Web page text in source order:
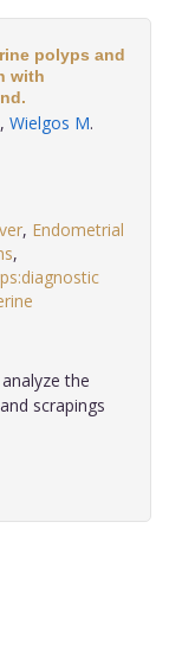
polyps and
with
, Wielgos M.
, Endometrial
,
the
scrapings